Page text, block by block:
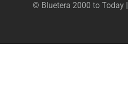
© Bluetera 2000 to Today |